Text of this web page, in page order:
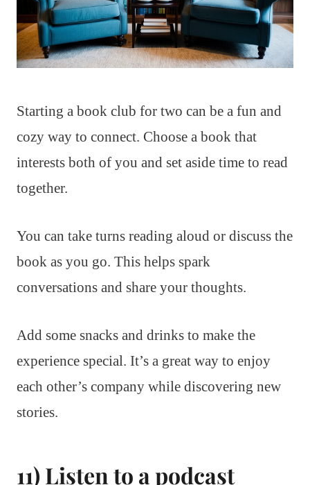
Starting a book club for two can be a fun and
cozy way to connect. Choose a book that
interests both of you and set aside time to read
together.
You can take turns reading aloud or discuss the
book as you go. This helps spark
conversations and share your thoughts.
Add some snacks and drinks to make the
experience special. It’s a great way to enjoy
each other’s company while discovering new
stories.
11) Listen to a podcast